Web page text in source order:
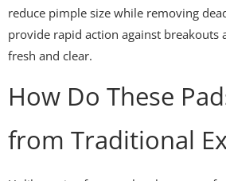
reduce pimple size while removing
provide rapid action against breakouts
fresh and clear.
How Do These
from Traditional